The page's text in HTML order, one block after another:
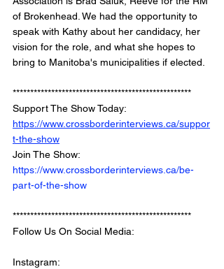
of Brokenhead. We had the opportunity to
speak with Kathy about her candidacy, her
vision for the role, and what she hopes to
bring to Manitoba's municipalities if elected.
***************************************************
Support The Show Today:
https://www.crossborderinterviews.ca/suppor
t-the-show
Join The Show:
https://www.crossborderinterviews.ca/be-
part-of-the-show
***************************************************
Follow Us On Social Media:
Instagram: